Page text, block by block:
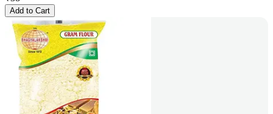
Add to Cart